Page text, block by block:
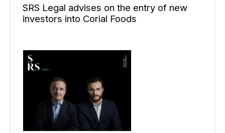
SRS Legal advises on the entry of new
investors into Corial Foods